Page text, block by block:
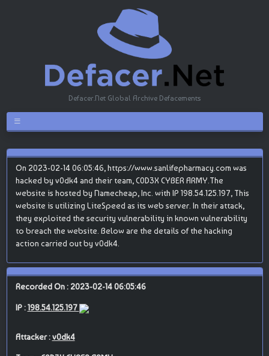
Defacer.Net Global Archive Defacements
On 2023-02-14 06:05:46, https://www.sanlifepharmacy.com was
hacked by v0dk4 and their team, C0D3X CYBER ARMY.The
website is hosted by Namecheap, Inc. with IP 198.54.125.197, This
website is utilizing LiteSpeed as its web server. In their attack,
they exploited the security vulnerability in known vulnerability
to breach the website. Below are the details of the hacking
action carried out by v0dk4.
Recorded On : 2023-02-14 06:05:46
IP :198.54.125.197
Attacker :v0dk4